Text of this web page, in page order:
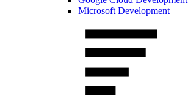
Microsoft Development